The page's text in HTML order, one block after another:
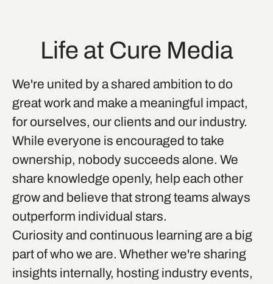
Life at Cure Media
We're united by a shared ambition to do
great work and make a meaningful impact,
for ourselves, our clients and our industry.
While everyone is encouraged to take
ownership, nobody succeeds alone. We
share knowledge openly, help each other
grow and believe that strong teams always
outperform individual stars.
Curiosity and continuous learning are a big
part of who we are. Whether we're sharing
insights internally, hosting industry events,